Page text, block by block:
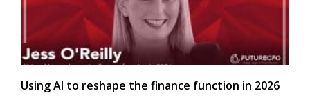
Using AI to reshape the finance function in 2026